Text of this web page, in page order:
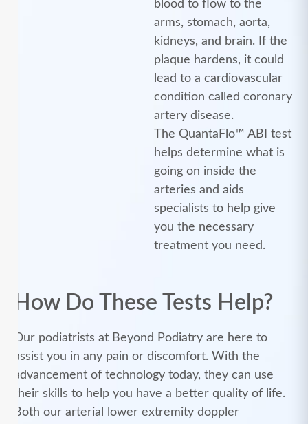
blood to flow to the
arms, stomach, aorta,
kidneys, and brain. If the
plaque hardens, it could
lead to a cardiovascular
condition called coronary
artery disease.
The QuantaFlo™ ABI test
helps determine what is
going on inside the
arteries and aids
specialists to help give
you the necessary
treatment you need.
How Do These Tests Help?
Our podiatrists at Beyond Podiatry are here to
assist you in any pain or discomfort. With the
advancement of technology today, they can use
their skills to help you have a better quality of life.
Both our arterial lower extremity doppler